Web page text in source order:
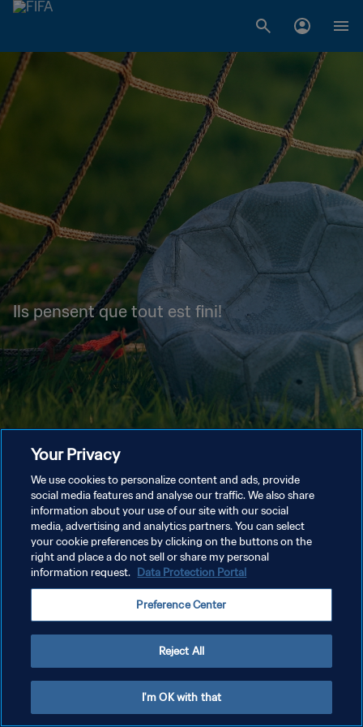
Ils pensent que tout est fini!
Your Privacy
We use cookies to personalize content and ads, provide
social media features and analyse our traffic. We also share
information about your use of our site with our social
media, advertising and analytics partners. You can select
your cookie preferences by clicking on the buttons on the
right and place a do not sell or share my personal
information request. Data Protection Portal
Preference Center
Reject All
I'm OK with that